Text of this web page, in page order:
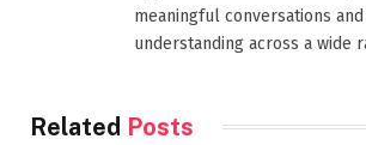
meaningful conversations
understanding across a wide
Related Posts